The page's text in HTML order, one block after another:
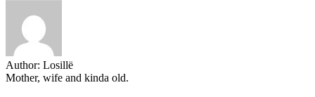
Author: Losillë
Mother, wife and kinda old.